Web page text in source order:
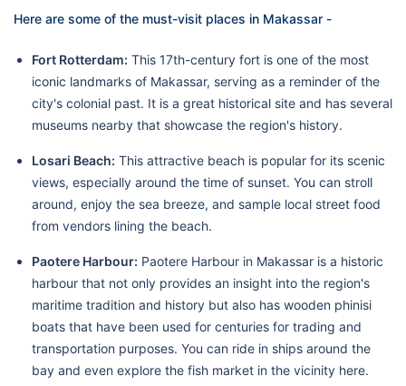
Here are some of the must-visit places in Makassar -
Fort Rotterdam: This 17th-century fort is one of the most
iconic landmarks of Makassar, serving as a reminder of the
city's colonial past. It is a great historical site and has several
museums nearby that showcase the region's history.
Losari Beach: This attractive beach is popular for its scenic
views, especially around the time of sunset. You can stroll
around, enjoy the sea breeze, and sample local street food
from vendors lining the beach.
Paotere Harbour: Paotere Harbour in Makassar is a historic
harbour that not only provides an insight into the region's
maritime tradition and history but also has wooden phinisi
boats that have been used for centuries for trading and
transportation purposes. You can ride in ships around the
bay and even explore the fish market in the vicinity here.